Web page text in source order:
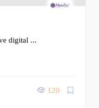
digital ...
120